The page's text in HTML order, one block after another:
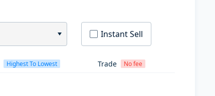
Instant Sell
Highest To Lowest Trade No fee